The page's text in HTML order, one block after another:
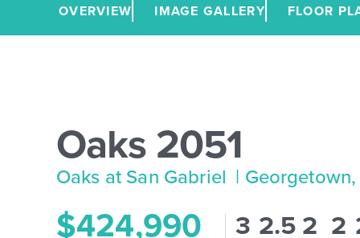
OVERVIEW IMAGE GALLERY FLOOR
Oaks 2051
Oaks at San Gabriel |
$424,990 3 2.52 2